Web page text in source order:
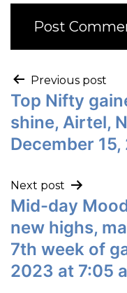
Previous post
Top Nifty
shine, Airtel,
December
Next post
Mid-day
new highs,
7th week of
2023 at 7:05